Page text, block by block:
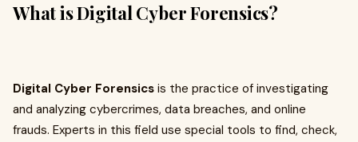
What is Digital Cyber Forensics?
Digital Cyber Forensics is the practice of investigating
and analyzing cybercrimes, data breaches, and online
frauds. Experts in this field use special tools to find, check,